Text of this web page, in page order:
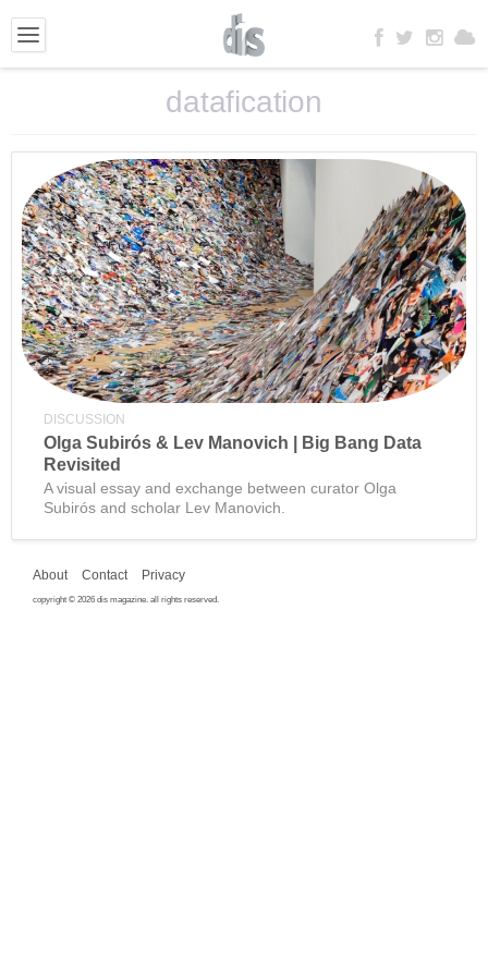
datafication
DISCUSSION
Olga Subirós & Lev Manovich | Big Bang Data
Revisited
A visual essay and exchange between curator Olga
Subirós and scholar Lev Manovich.
About Contact Privacy
copyright © 2026 dis magazine. all rights reserved.